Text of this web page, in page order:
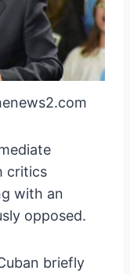
critics
with an
opposed.
briefly